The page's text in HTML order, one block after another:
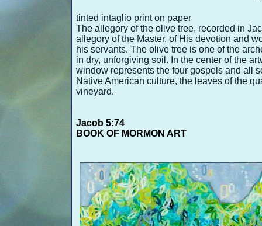
tinted intaglio print on paper
The allegory of the olive tree, recorded in
allegory of the Master, of His devotion and
his servants. The olive tree is one of the
in dry, unforgiving soil. In the center of the
window represents the four gospels and all
Native American culture, the leaves of the
vineyard.
Jacob 5:74
BOOK OF MORMON ART